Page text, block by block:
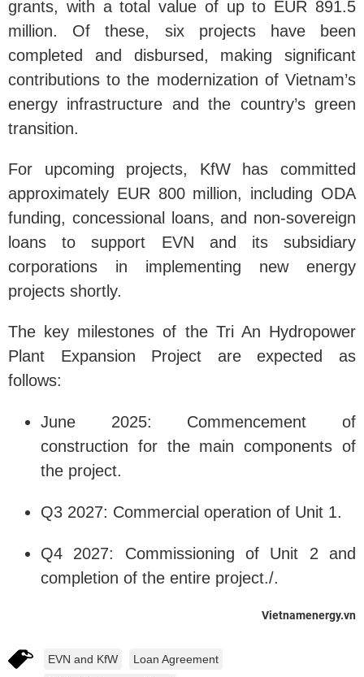
grants, with a total value of up to EUR 891.5
million. Of these, six projects have been
completed and disbursed, making significant
contributions to the modernization of Vietnam’s
energy infrastructure and the country’s green
transition.
For upcoming projects, KfW has committed
approximately EUR 800 million, including ODA
funding, concessional loans, and non-sovereign
loans to support EVN and its subsidiary
corporations in implementing new energy
projects shortly.
The key milestones of the Tri An Hydropower
Plant Expansion Project are expected as
follows:
June 2025: Commencement of
construction for the main components of
the project.
Q3 2027: Commercial operation of Unit 1.
Q4 2027: Commissioning of Unit 2 and
completion of the entire project./.
Vietnamenergy.vn
EVN and KfW
Loan Agreement